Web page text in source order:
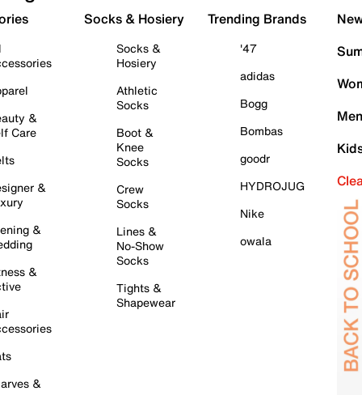
&
Care
&
&
&
&
Socks & Hosiery
Socks &
Hosiery
Athletic
Socks
Boot &
Knee
Socks
Crew
Socks
Lines &
No-Show
Socks
Tights &
Shapewear
Trending Brands
'47
adidas
Bogg
Bombas
goodr
HYDROJUG
Nike
owala